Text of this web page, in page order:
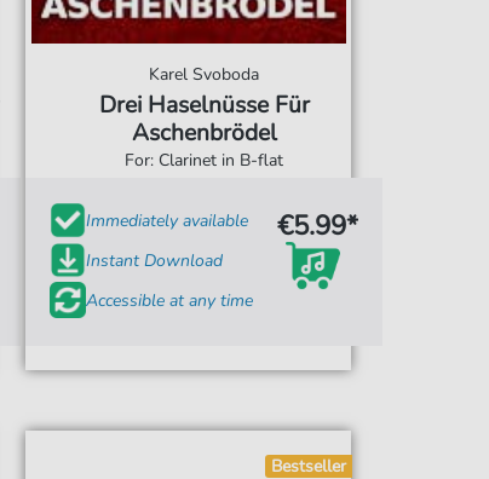
Karel Svoboda
Drei Haselnüsse Für
Aschenbrödel
For: Clarinet in B-flat
Immediately available
Instant Download
Accessible at any time
€5.99*
Bestseller